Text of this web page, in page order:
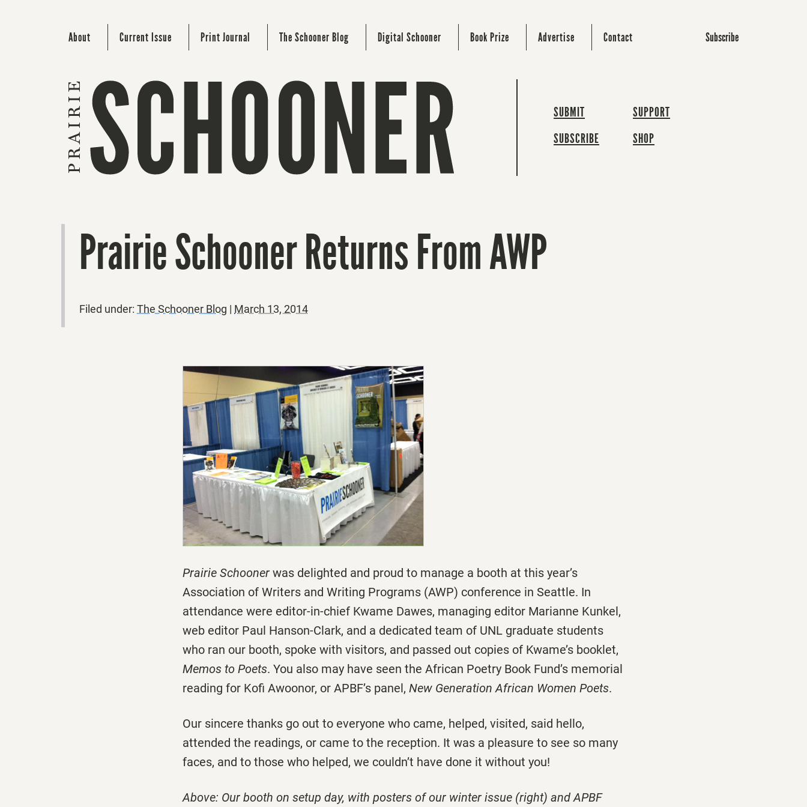
About Current Issue Print Journal The Schooner Blog Digital Schooner Book Prize Advertise Contact Subscribe
SUBMIT
SUBSCRIBE
SUPPORT
SHOP
Prairie Schooner Returns From AWP
Filed under: The Schooner Blog | March 13, 2014
Prairie Schooner was delighted and proud to manage a booth at this year’s
Association of Writers and Writing Programs (AWP) conference in Seattle. In
attendance were editor-in-chief Kwame Dawes, managing editor Marianne Kunkel,
web editor Paul Hanson-Clark, and a dedicated team of UNL graduate students
who ran our booth, spoke with visitors, and passed out copies of Kwame’s booklet,
Memos to Poets. You also may have seen the African Poetry Book Fund’s memorial
reading for Kofi Awoonor, or APBF’s panel, New Generation African Women Poets.
Our sincere thanks go out to everyone who came, helped, visited, said hello,
attended the readings, or came to the reception. It was a pleasure to see so many
faces, and to those who helped, we couldn’t have done it without you!
Above: Our booth on setup day, with posters of our winter issue (right) and APBF